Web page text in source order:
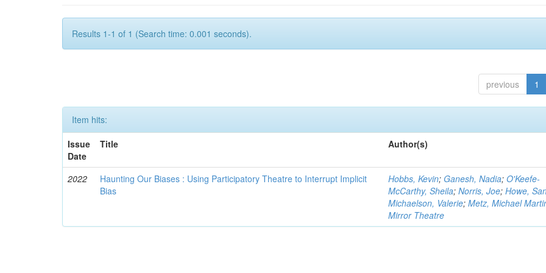
Results 1-1 of 1 (Search time: 0.001 seconds).
previous 1
Item hits:
Issue
Date
Title Author(s)
2022
Haunting Our Biases : Using Participatory Theatre to Interrupt Implicit
Bias
Hobbs, Kevin; Ganesh, Nadia;O'Keefe-
McCarthy, Sheila;Norris, Joe;Howe,
Michaelson, Valerie;Metz, Michael
Mirror Theatre